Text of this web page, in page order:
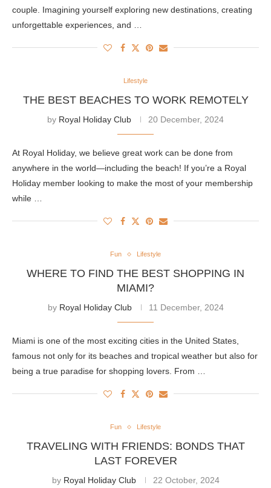
couple. Imagining yourself exploring new destinations, creating
unforgettable experiences, and …
Lifestyle
THE BEST BEACHES TO WORK REMOTELY
by Royal Holiday Club 20 December, 2024
At Royal Holiday, we believe great work can be done from
anywhere in the world—including the beach! If you’re a Royal
Holiday member looking to make the most of your membership
while …
Fun Lifestyle
WHERE TO FIND THE BEST SHOPPING IN
MIAMI?
by Royal Holiday Club 11 December, 2024
Miami is one of the most exciting cities in the United States,
famous not only for its beaches and tropical weather but also for
being a true paradise for shopping lovers. From …
Fun Lifestyle
TRAVELING WITH FRIENDS: BONDS THAT
LAST FOREVER
by Royal Holiday Club 22 October, 2024